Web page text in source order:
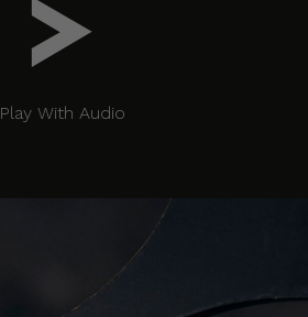
Play With Audio